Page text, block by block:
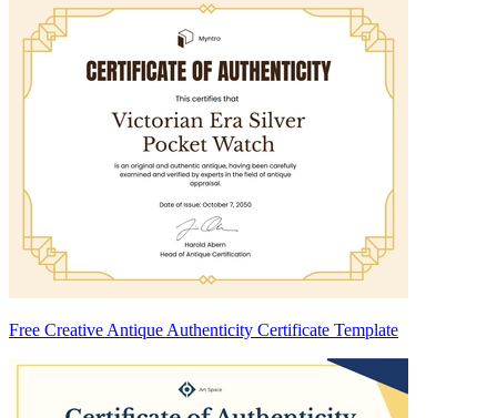
Free Creative Antique Authenticity Certificate Template